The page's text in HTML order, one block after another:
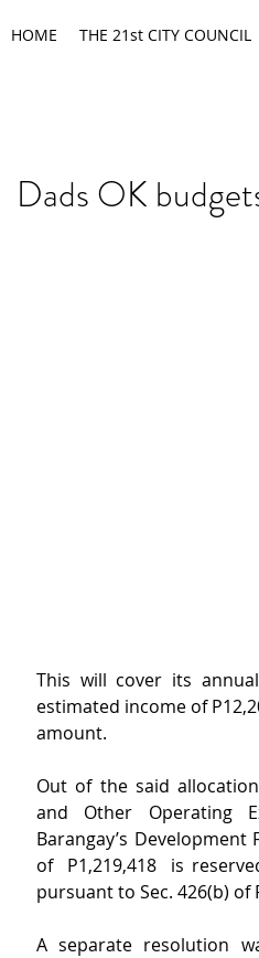
HOME THE 21st CITY COUNCIL
Dads OK
This will cover its
estimated income of
amount.
Out of the said
and Other Operating
Barangay’s
of  P1,219,418  is
pursuant to Sec. 426(b) of
A separate resolution